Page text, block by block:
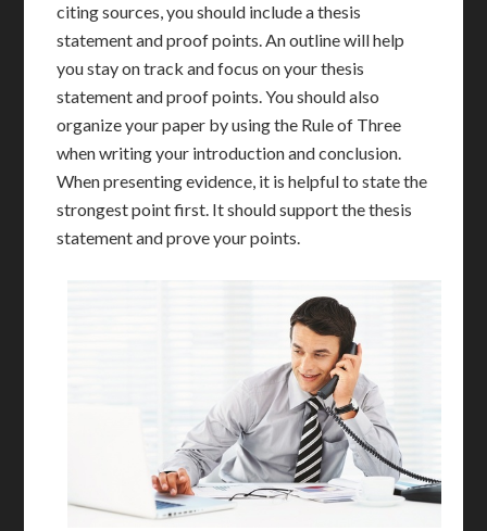
citing sources, you should include a thesis
statement and proof points. An outline will help
you stay on track and focus on your thesis
statement and proof points. You should also
organize your paper by using the Rule of Three
when writing your introduction and conclusion.
When presenting evidence, it is helpful to state the
strongest point first. It should support the thesis
statement and prove your points.